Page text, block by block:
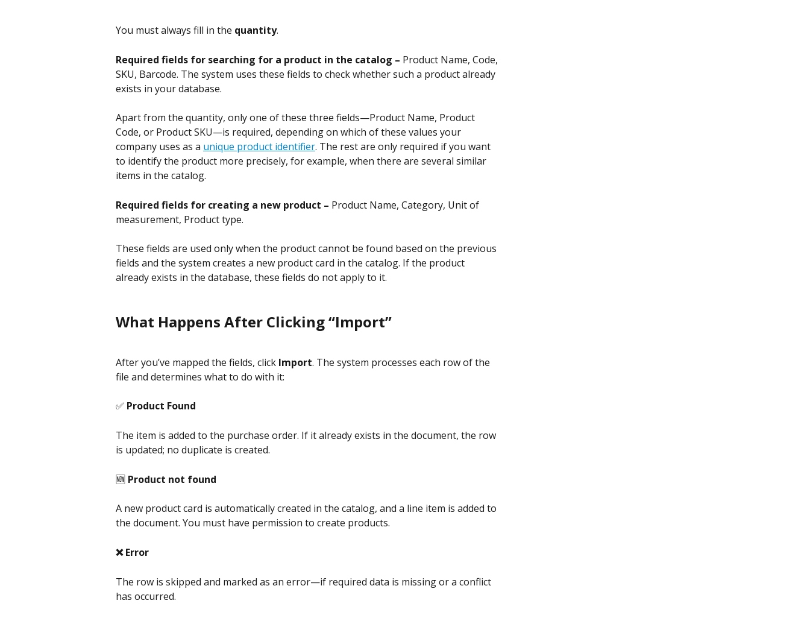
You must always fill in the quantity.
Required fields for searching for a product in the catalog – Product Name, Code,
SKU, Barcode. The system uses these fields to check whether such a product already
exists in your database.
Apart from the quantity, only one of these three fields—Product Name, Product
Code, or Product SKU—is required, depending on which of these values your
company uses as a unique product identifier. The rest are only required if you want
to identify the product more precisely, for example, when there are several similar
items in the catalog.
Required fields for creating a new product – Product Name, Category, Unit of
measurement, Product type.
These fields are used only when the product cannot be found based on the previous
fields and the system creates a new product card in the catalog. If the product
already exists in the database, these fields do not apply to it.
What Happens After Clicking “Import”
After you’ve mapped the fields, click Import. The system processes each row of the
file and determines what to do with it:
✅ Product Found
The item is added to the purchase order. If it already exists in the document, the row
is updated; no duplicate is created.
🆕 Product not found
A new product card is automatically created in the catalog, and a line item is added to
the document. You must have permission to create products.
❌ Error
The row is skipped and marked as an error—if required data is missing or a conflict
has occurred.